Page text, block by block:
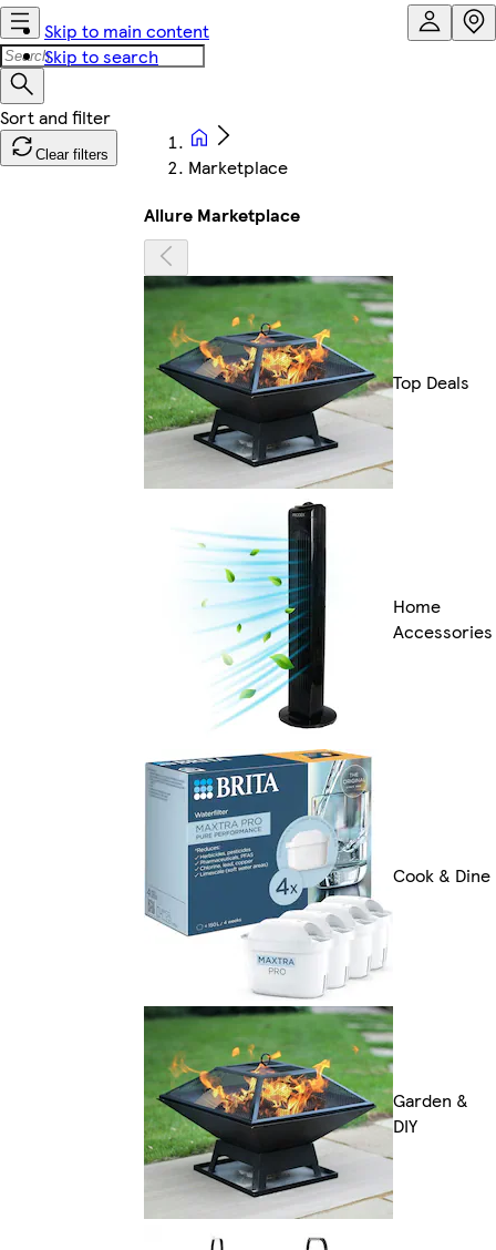
Skip to main content
Skip to search
Clear filters
Marketplace
Allure Marketplace
Top Deals
Home
Accessories
Cook & Dine
Garden &
DIY